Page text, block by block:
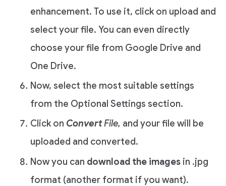
enhancement. To use it, click on upload and
select your file. You can even directly
choose your file from Google Drive and
One Drive.
Now, select the most suitable settings
from the Optional Settings section.
Click on ConvertFile, and your file will be
uploaded and converted.
Now you can download the images in .jpg
format (another format if you want).